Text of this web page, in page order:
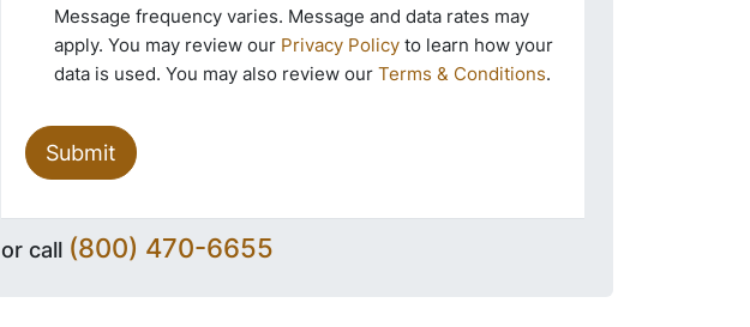
Message frequency varies. Message and data rates may
apply. You may review our Privacy Policy to learn how your
data is used. You may also review our Terms & Conditions.
Submit
or call (800) 470-6655